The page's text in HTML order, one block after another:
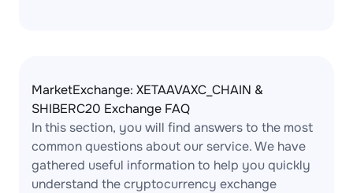
MarketExchange: XETAAVAXC_CHAIN &
SHIBERC20 Exchange FAQ
In this section, you will find answers to the most
common questions about our service. We have
gathered useful information to help you quickly
understand the cryptocurrency exchange